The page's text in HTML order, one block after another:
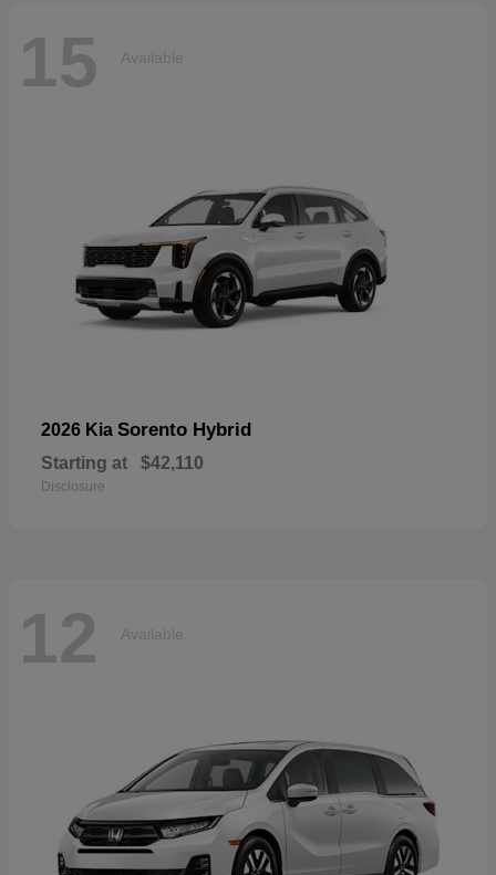
15 Available
2026 Kia Sorento Hybrid
Starting at $42,110
Disclosure
12 Available